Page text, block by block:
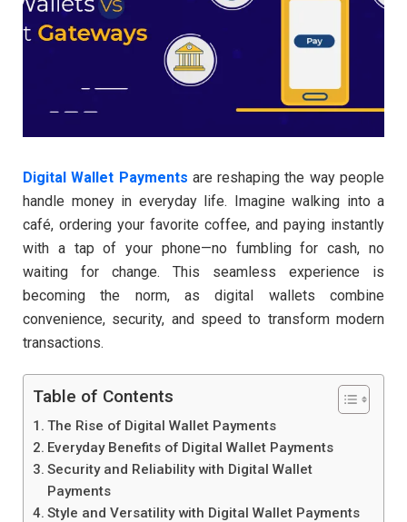
Digital Wallet Payments are reshaping the way people
handle money in everyday life. Imagine walking into a
café, ordering your favorite coffee, and paying instantly
with a tap of your phone—no fumbling for cash, no
waiting for change. This seamless experience is
becoming the norm, as digital wallets combine
convenience, security, and speed to transform modern
transactions.
Table of Contents
The Rise of Digital Wallet Payments
Everyday Benefits of Digital Wallet Payments
Security and Reliability with Digital Wallet
Payments
Style and Versatility with Digital Wallet Payments